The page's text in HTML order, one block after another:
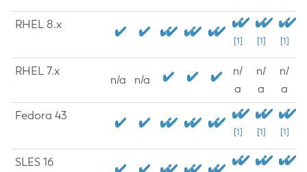
RHEL 8.x
[1] [1] [1]
RHEL 7.x
n/a n/a
n/
a
n/
a
n/
a
Fedora 43
[1] [1] [1]
SLES 16